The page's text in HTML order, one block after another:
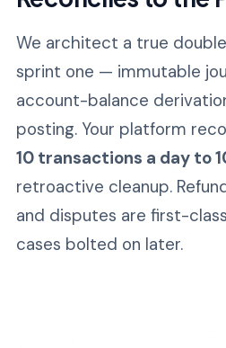
02
PCI DSS, SOC 2,
From Sprint One
Card data tokenization,
in transit, sanctions